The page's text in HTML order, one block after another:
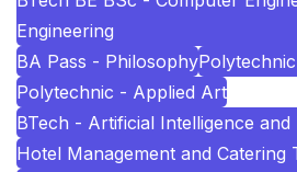
Engineering
BA Pass - Philosophy
Polytechnic - Applied Art
BTech - Artificial Intelligence
Hotel Management and Catering